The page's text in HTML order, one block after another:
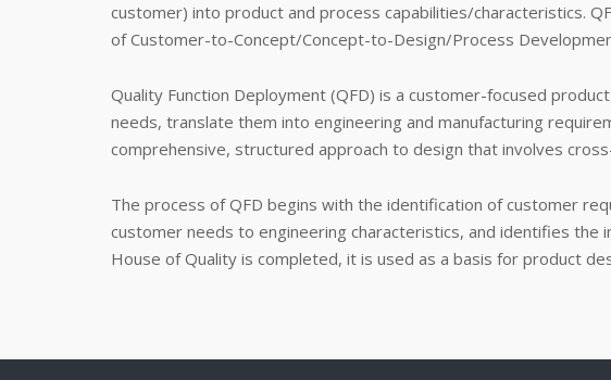
customer) into product and process capabilities/characteristics.
of Customer-to-Concept/Concept-to-Design/Process
Quality Function Deployment (QFD) is a customer-focused
needs, translate them into engineering and manufacturing
comprehensive, structured approach to design that involves
The process of QFD begins with the identification of customer
customer needs to engineering characteristics, and identifies
House of Quality is completed, it is used as a basis for product